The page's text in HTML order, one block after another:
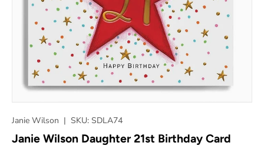
Janie Wilson | SKU: SDLA74
Janie Wilson Daughter 21st Birthday Card